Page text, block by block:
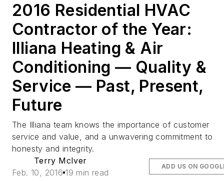
2016 Residential HVAC
Contractor of the Year:
Illiana Heating & Air
Conditioning — Quality &
Service — Past, Present,
Future
The Illiana team knows the importance of customer
service and value, and a unwavering commitment to
honesty and integrity.
Terry McIver
Feb. 10, 2016 19 min read
ADD US ON